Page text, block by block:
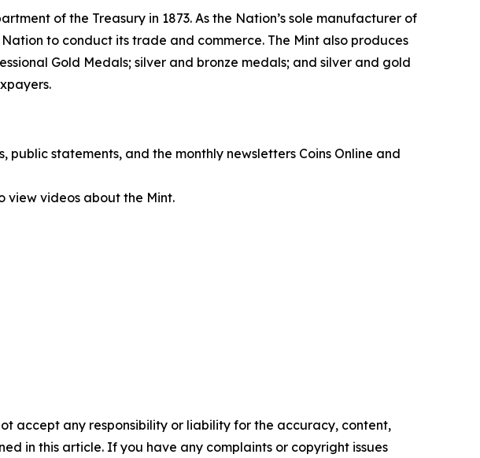
of the Treasury in 1873. As the Nation’s sole manufacturer of
to conduct its trade and commerce. The Mint also produces
Gold Medals; silver and bronze medals; and silver and gold
public statements, and the monthly newsletters Coins Online and
view videos about the Mint.
accept any responsibility or liability for the accuracy, content,
in this article. If you have any complaints or copyright issues